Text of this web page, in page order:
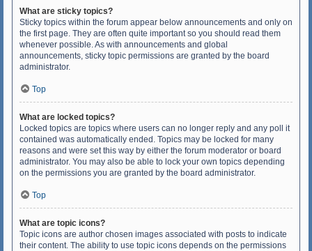
What are sticky topics?
Sticky topics within the forum appear below announcements and only on
the first page. They are often quite important so you should read them
whenever possible. As with announcements and global
announcements, sticky topic permissions are granted by the board
administrator.
Top
What are locked topics?
Locked topics are topics where users can no longer reply and any poll it
contained was automatically ended. Topics may be locked for many
reasons and were set this way by either the forum moderator or board
administrator. You may also be able to lock your own topics depending
on the permissions you are granted by the board administrator.
Top
What are topic icons?
Topic icons are author chosen images associated with posts to indicate
their content. The ability to use topic icons depends on the permissions